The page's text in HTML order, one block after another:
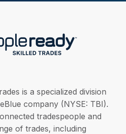
is a specialized division
company (NYSE: TBI).
tradespeople and
of trades, including